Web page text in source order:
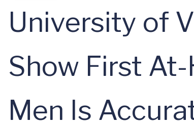
University of
Show First
Men Is